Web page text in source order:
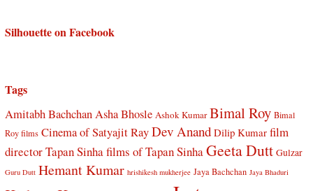
Silhouette on Facebook
Tags
Amitabh BachchanAsha Bhosle Ashok Kumar Bimal Roy Bimal
Roy films Cinema of Satyajit RayDev Anand Dilip Kumar film
director Tapan Sinhafilms of Tapan SinhaGeeta Dutt Gulzar
Guru Dutt Hemant Kumar hrishikesh mukherjee Jaya Bachchan Jaya Bhaduri